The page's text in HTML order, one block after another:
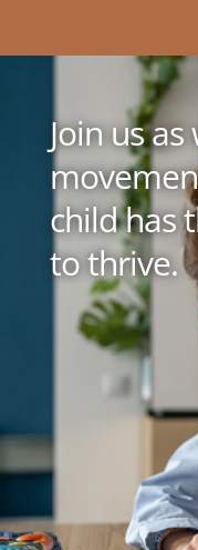
Join us
child has
to thrive.